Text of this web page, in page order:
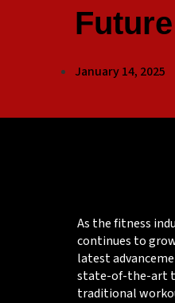
January 14, 2025
As the fitness
continues to
latest
state-of-the-art
traditional